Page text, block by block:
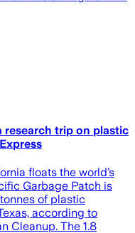
research trip on plastic
floats the world’s
Garbage Patch is
of plastic
according to
Cleanup. The 1.8